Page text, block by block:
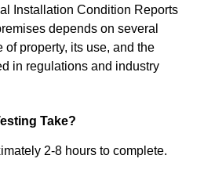
Installation Condition Reports
depends on several
property, its use, and the
in regulations and industry
Take?
2-8 hours to complete.